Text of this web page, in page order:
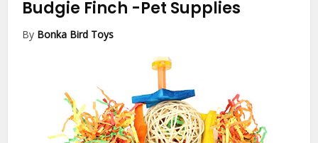
Budgie Finch -Pet Supplies
By Bonka Bird Toys